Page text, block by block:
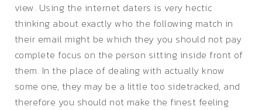
view. Using the internet daters is very hectic
thinking about exactly who the following match in
their email might be which they you should not pay
complete focus on the person sitting inside front of
them. In the place of dealing with actually know
some one, they may be a little too sidetracked, and
therefore you should not make the finest feeling